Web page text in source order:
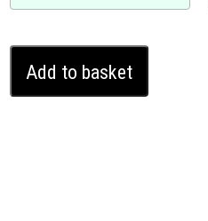
Interstar
Ghost
Add to basket